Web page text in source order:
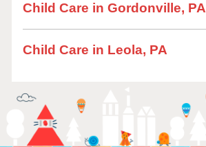
Child Care in Gordonville, PA
Child Care in Leola, PA